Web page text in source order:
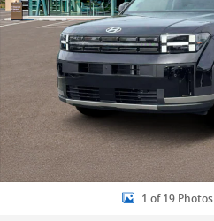
1 of 19 Photos